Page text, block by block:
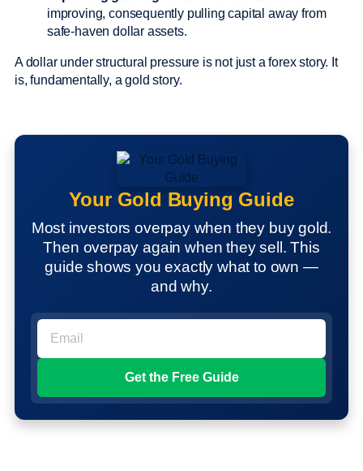
improving, consequently pulling capital away from
safe-haven dollar assets.
A dollar under structural pressure is not just a forex story. It
is, fundamentally, a gold story.
Your Gold Buying Guide
Most investors overpay when they buy gold.
Then overpay again when they sell. This
guide shows you exactly what to own —
and why.